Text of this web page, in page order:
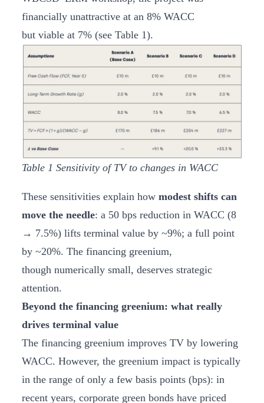
financially unattractive at an 8% WACC
but viable at 7% (see Table 1).
Table 1 Sensitivity of TV to changes in WACC
These sensitivities explain how modest shifts can
move the needle: a 50 bps reduction in WACC (8
→ 7.5%) lifts terminal value by ~9%; a full point
by ~20%. The financing greenium,
though numerically small, deserves strategic
attention.
Beyond the financing greenium: what really
drives terminal value
The financing greenium improves TV by lowering
WACC. However, the greenium impact is typically
in the range of only a few basis points (bps): in
recent years, corporate green bonds have priced